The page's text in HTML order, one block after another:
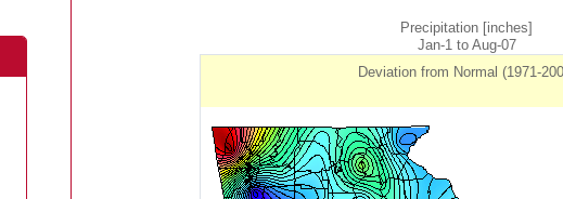
Precipitation [inches]
Jan-1 to Aug-07
Deviation from Normal (1971-